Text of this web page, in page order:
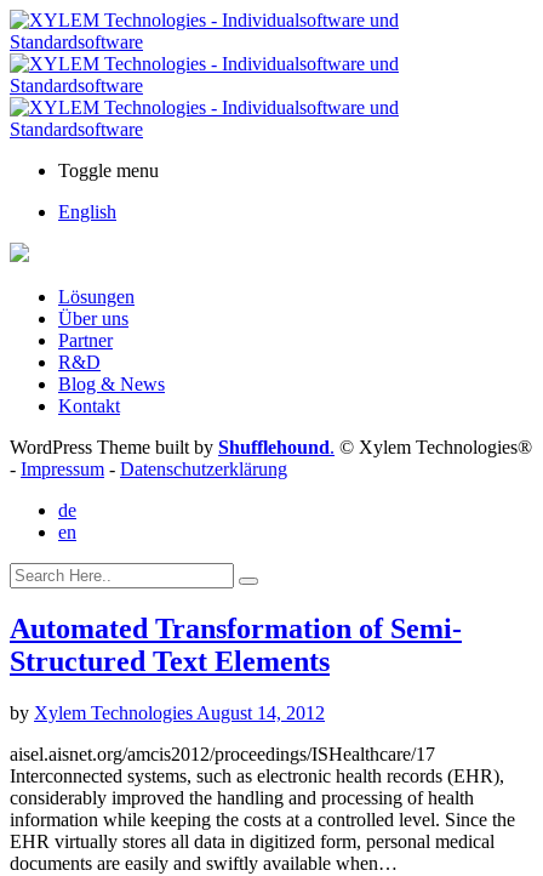
Toggle menu
English
Lösungen
Über uns
Partner
R&D
Blog & News
Kontakt
WordPress Theme built by Shufflehound. © Xylem Technologies®
- Impressum - Datenschutzerklärung
de
en
Automated Transformation of Semi-
Structured Text Elements
by Xylem Technologies August 14, 2012
aisel.aisnet.org/amcis2012/proceedings/ISHealthcare/17
Interconnected systems, such as electronic health records (EHR),
considerably improved the handling and processing of health
information while keeping the costs at a controlled level. Since the
EHR virtually stores all data in digitized form, personal medical
documents are easily and swiftly available when…